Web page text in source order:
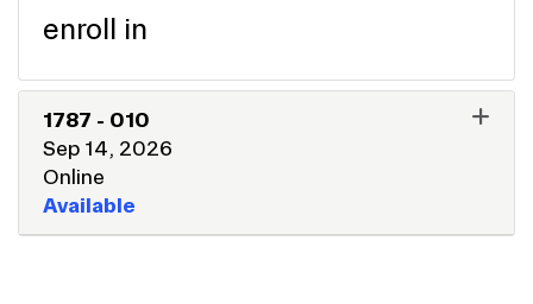
enroll in
1787 - 010
Sep 14, 2026
Online
Available